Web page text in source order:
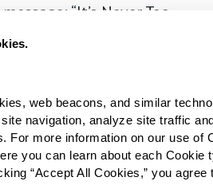
web beacons, and similar
site navigation, analyze site traffic
For more information on our use of
“Accept All Cookies,” you
“It’s Never Too